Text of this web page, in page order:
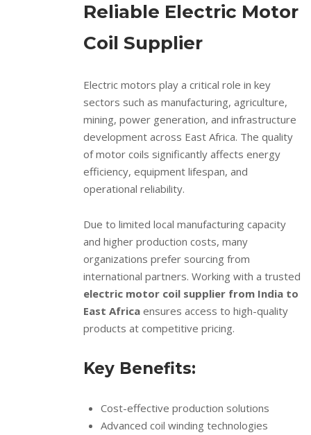
Reliable Electric Motor
Coil Supplier
Electric motors play a critical role in key
sectors such as manufacturing, agriculture,
mining, power generation, and infrastructure
development across East Africa. The quality
of motor coils significantly affects energy
efficiency, equipment lifespan, and
operational reliability.
Due to limited local manufacturing capacity
and higher production costs, many
organizations prefer sourcing from
international partners. Working with a trusted
electric motor coil supplier from India to
East Africaensures access to high-quality
products at competitive pricing.
Key Benefits:
Cost-effective production solutions
Advanced coil winding technologies